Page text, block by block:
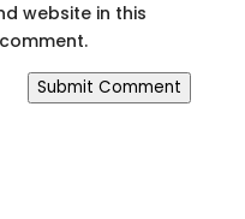
website in this
Submit Comment